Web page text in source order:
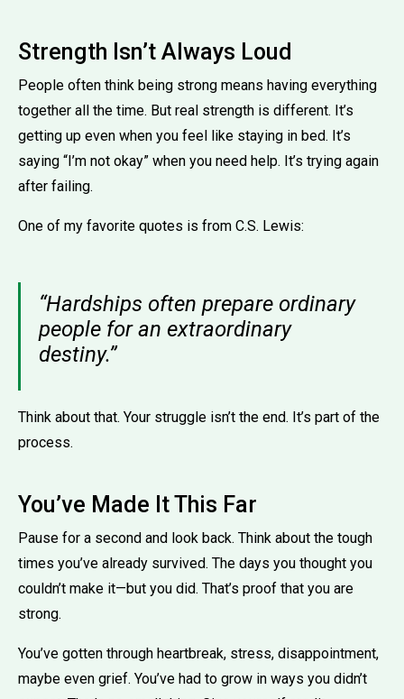
Strength Isn’t Always Loud
People often think being strong means having everything
together all the time. But real strength is different. It’s
getting up even when you feel like staying in bed. It’s
saying “I’m not okay” when you need help. It’s trying again
after failing.
One of my favorite quotes is from C.S. Lewis:
“Hardships often prepare ordinary
people for an extraordinary
destiny.”
Think about that. Your struggle isn’t the end. It’s part of the
process.
You’ve Made It This Far
Pause for a second and look back. Think about the tough
times you’ve already survived. The days you thought you
couldn’t make it—but you did. That’s proof that you are
strong.
You’ve gotten through heartbreak, stress, disappointment,
maybe even grief. You’ve had to grow in ways you didn’t